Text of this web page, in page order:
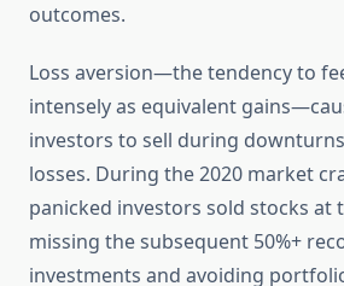
outcomes.
Loss aversion—the tendency to
intensely as equivalent
investors to sell during
losses. During the 2020 market
panicked investors sold stocks at
missing the subsequent 50%+
investments and avoiding